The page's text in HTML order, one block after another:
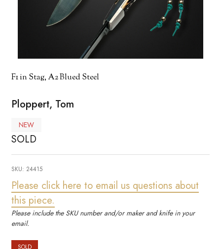
F1 in Stag, A2 Blued Steel
Ploppert, Tom
NEW
SOLD
SKU: 24415
Please click here to email us questions about
this piece.
Please include the SKU number and/or maker and knife in your
email.
SOLD